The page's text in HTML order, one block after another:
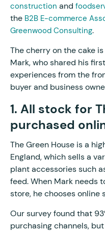
construction and
the B2B E-commerce
Greenwood Consulting.
The cherry on the cake
Mark, who shared his
experiences from the
buyer and business
1. All stock for
purchased
The Green House is a
England, which sells a
plant accessories such
feed. When Mark needs
store, he chooses online
Our survey found that
purchasing channels,